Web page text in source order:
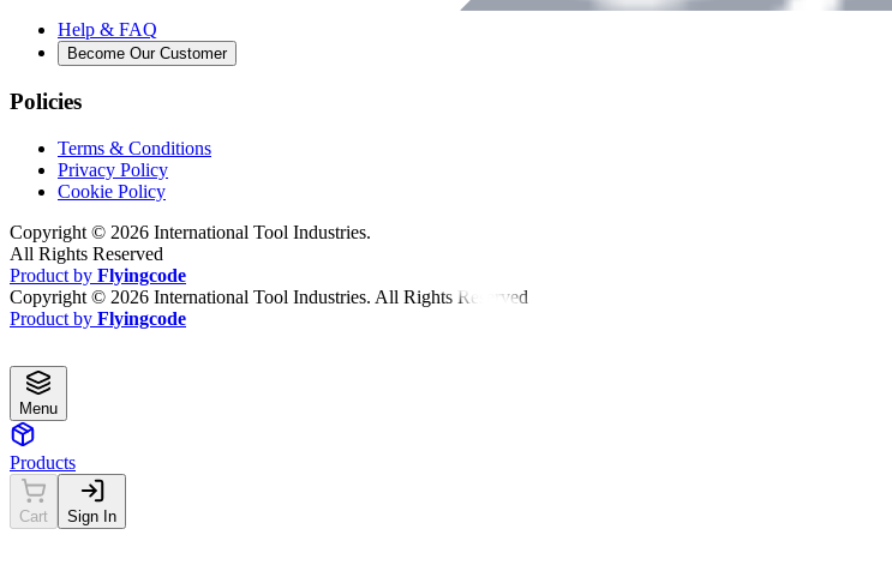
Help & FAQ
Become Our Customer
Policies
Terms & Conditions
Privacy Policy
Cookie Policy
Copyright © 2026 International Tool Industries.
All Rights Reserved
Product by Flyingcode
Copyright © 2026 International Tool Industries. All Rights Reserved
Product by Flyingcode
Menu
Products
Cart Sign In